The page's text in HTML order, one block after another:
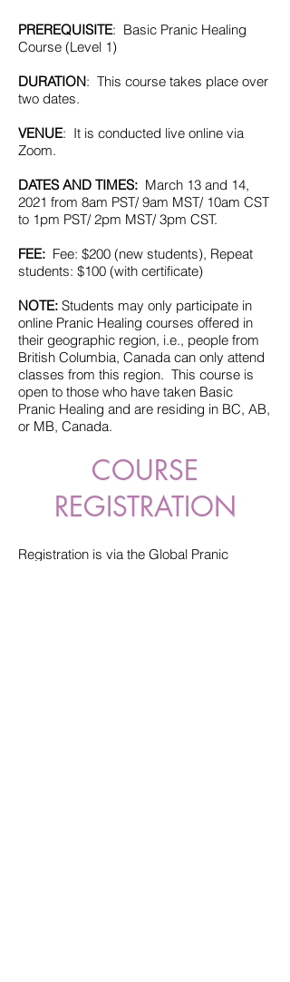
PREREQUISITE: Basic Pranic Healing
Course (Level 1)
DURATION: This course takes place over
two dates.
VENUE: It is conducted live online via
Zoom.
DATES AND TIMES: March 13 and 14,
2021 from 8am PST/ 9am MST/ 10am CST
to 1pm PST/ 2pm MST/ 3pm CST.
FEE: Fee: $200 (new students), Repeat
students: $100 (with certificate)
NOTE: Students may only participate in
online Pranic Healing courses offered in
their geographic region, i.e., people from
British Columbia, Canada can only attend
classes from this region. This course is
open to those who have taken Basic
Pranic Healing and are residing in BC, AB,
or MB, Canada.
COURSE
REGISTRATION
Registration is via the Global Pranic